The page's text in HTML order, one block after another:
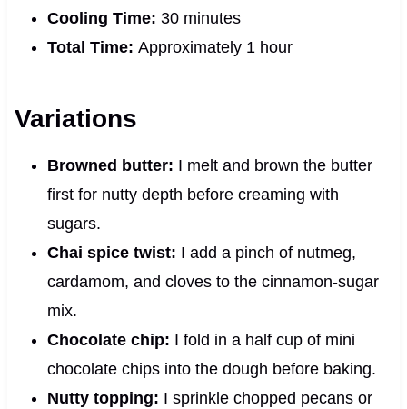
Cooling Time: 30 minutes
Total Time: Approximately 1 hour
Variations
Browned butter: I melt and brown the butter
first for nutty depth before creaming with
sugars.
Chai spice twist: I add a pinch of nutmeg,
cardamom, and cloves to the cinnamon-sugar
mix.
Chocolate chip: I fold in a half cup of mini
chocolate chips into the dough before baking.
Nutty topping: I sprinkle chopped pecans or